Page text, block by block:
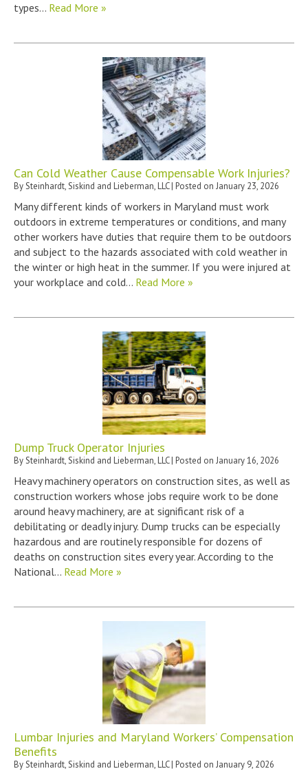
types… Read More »
Can Cold Weather Cause Compensable Work Injuries?
BySteinhardt, Siskind and Lieberman, LLC| Posted on January 23, 2026
Many different kinds of workers in Maryland must work
outdoors in extreme temperatures or conditions, and many
other workers have duties that require them to be outdoors
and subject to the hazards associated with cold weather in
the winter or high heat in the summer. If you were injured at
your workplace and cold… Read More »
Dump Truck Operator Injuries
BySteinhardt, Siskind and Lieberman, LLC| Posted on January 16, 2026
Heavy machinery operators on construction sites, as well as
construction workers whose jobs require work to be done
around heavy machinery, are at significant risk of a
debilitating or deadly injury. Dump trucks can be especially
hazardous and are routinely responsible for dozens of
deaths on construction sites every year. According to the
National… Read More »
Lumbar Injuries and Maryland Workers’ Compensation
Benefits
BySteinhardt, Siskind and Lieberman, LLC| Posted on January 9, 2026